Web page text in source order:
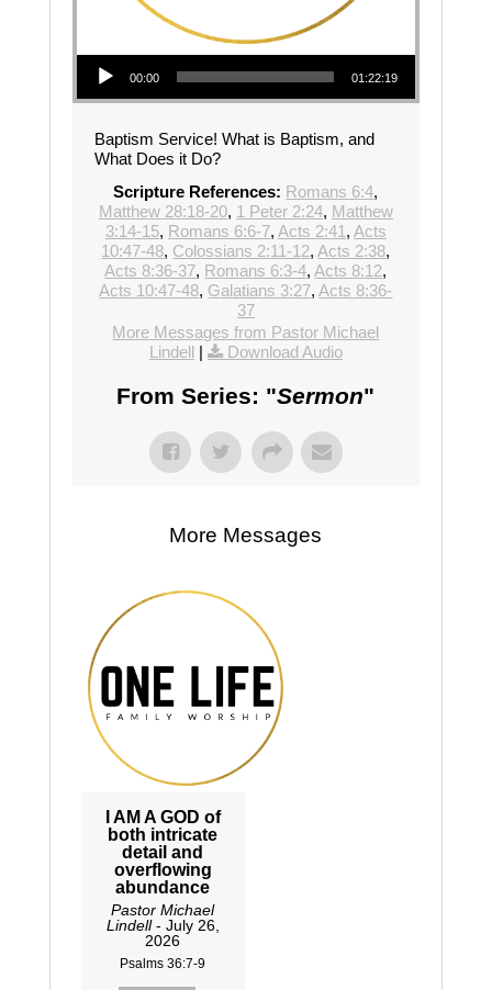
Audio Player
00:00 01:22:19
Baptism Service! What is Baptism, and
What Does it Do?
Scripture References: Romans 6:4,
Matthew 28:18-20, 1 Peter 2:24, Matthew
3:14-15, Romans 6:6-7, Acts 2:41 , Acts
10:47-48, Colossians 2:11-12,Acts 2:38,
Acts 8:36-37, Romans 6:3-4,Acts 8:12,
Acts 10:47-48, Galatians 3:27,Acts 8:36-
37
More Messages from Pastor Michael
Lindell | Download Audio
From Series: "Sermon"
More Messages
I AM A GOD of
both intricate
detail and
overflowing
abundance
Pastor Michael
Lindell- July 26,
2026
Psalms 36:7-9